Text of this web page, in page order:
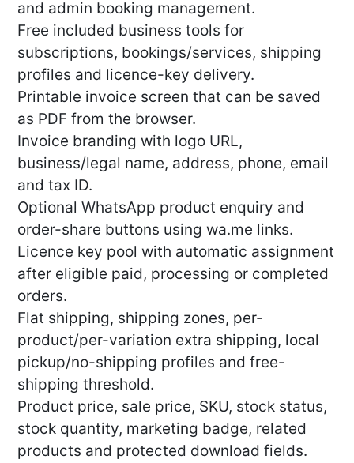
and admin booking management.
Free included business tools for
subscriptions, bookings/services, shipping
profiles and licence-key delivery.
Printable invoice screen that can be saved
as PDF from the browser.
Invoice branding with logo URL,
business/legal name, address, phone, email
and tax ID.
Optional WhatsApp product enquiry and
order-share buttons using wa.me links.
Licence key pool with automatic assignment
after eligible paid, processing or completed
orders.
Flat shipping, shipping zones, per-
product/per-variation extra shipping, local
pickup/no-shipping profiles and free-
shipping threshold.
Product price, sale price, SKU, stock status,
stock quantity, marketing badge, related
products and protected download fields.